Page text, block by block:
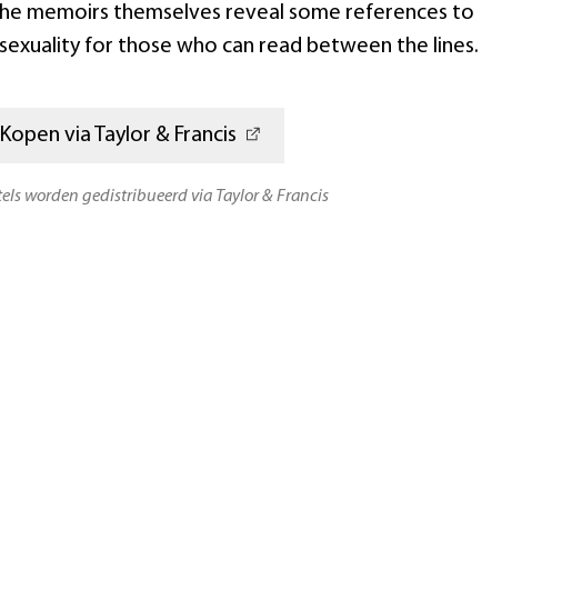
memoirs themselves reveal some references to
for those who can read between the lines.
Kopen via Taylor & Francis
worden gedistribueerd via Taylor & Francis